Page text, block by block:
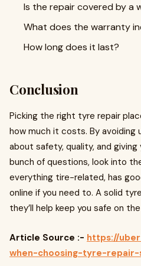
Is the repair covered by a
What does the warranty
How long does it last?
Conclusion
Picking the right tyre repair
how much it costs. By avoiding
about safety, quality, and
bunch of questions, look into
everything tire-related, has
online if you need to. A solid
they’ll help keep you safe on
Article Source :- https://
when-choosing-tyre-repair-